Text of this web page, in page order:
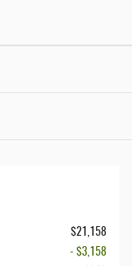
$21,158
- $3,158